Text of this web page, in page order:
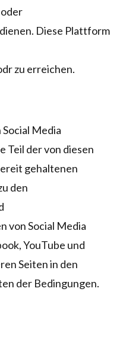
Diese Plattform
zu erreichen.
Media
Teil der von diesen
gehaltenen
den
von Social Media
YouTube und
Seiten in den
der Bedingungen.